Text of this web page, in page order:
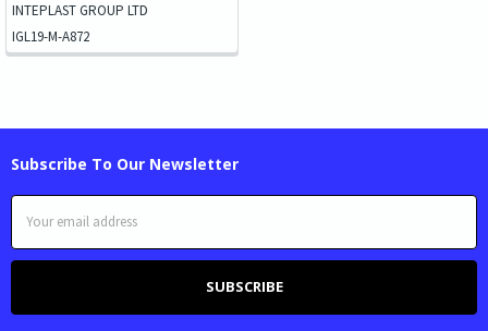
INTEPLAST GROUP LTD
IGL19-M-A872
Subscribe To Our Newsletter
Email
Address